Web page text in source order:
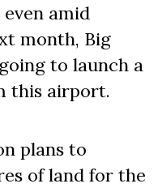
amid
month, Big
to launch a
this airport.
plans to
of land for the